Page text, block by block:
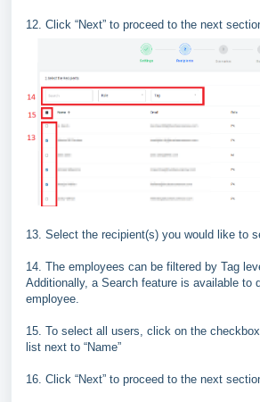
12. Click “Next” to proceed to the next
13. Select the recipient(s) you would like to
14. The employees can be filtered by Tag
Additionally, a Search feature is available to
employee.
15. To select all users, click on the
list next to “Name”
16. Click “Next” to proceed to the next